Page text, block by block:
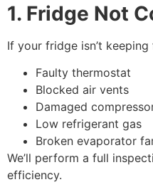
1. Fridge Not
If your fridge isn’t
Faulty thermostat
Blocked air vents
Damaged
Low refrigerant gas
Broken evaporator
We’ll perform a full
efficiency.